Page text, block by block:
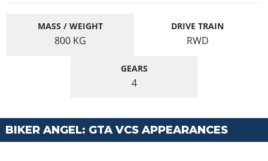
MASS / WEIGHT
800 KG
DRIVE TRAIN
RWD
GEARS
4
BIKER ANGEL: GTA VCS APPEARANCES